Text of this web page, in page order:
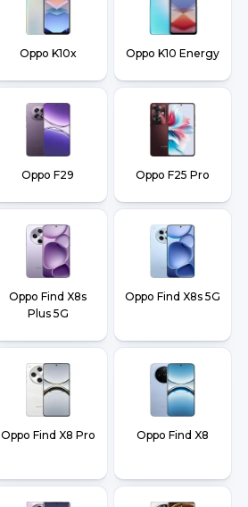
Oppo K10x Oppo K10 Energy
Oppo F29 Oppo F25 Pro
Oppo Find X8s
Plus 5G
Oppo Find X8s 5G
Oppo Find X8 Pro Oppo Find X8